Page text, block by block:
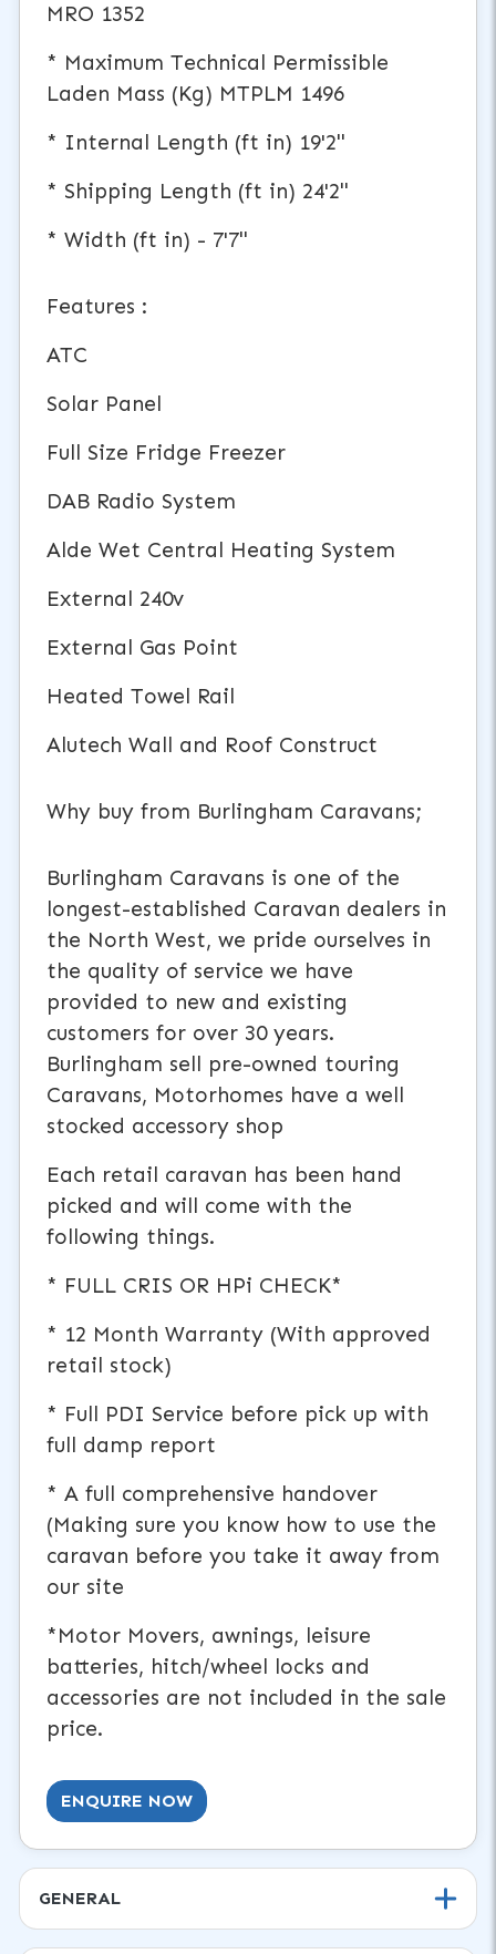
MRO 1352
* Maximum Technical Permissible
Laden Mass (Kg) MTPLM 1496
* Internal Length (ft in) 19'2"
* Shipping Length (ft in) 24'2"
* Width (ft in) - 7'7"
Features :
ATC
Solar Panel
Full Size Fridge Freezer
DAB Radio System
Alde Wet Central Heating System
External 240v
External Gas Point
Heated Towel Rail
Alutech Wall and Roof Construct
Why buy from Burlingham Caravans;
Burlingham Caravans is one of the
longest-established Caravan dealers in
the North West, we pride ourselves in
the quality of service we have
provided to new and existing
customers for over 30 years.
Burlingham sell pre-owned touring
Caravans, Motorhomes have a well
stocked accessory shop
Each retail caravan has been hand
picked and will come with the
following things.
* FULL CRIS OR HPi CHECK*
* 12 Month Warranty (With approved
retail stock)
* Full PDI Service before pick up with
full damp report
* A full comprehensive handover
(Making sure you know how to use the
caravan before you take it away from
our site
*Motor Movers, awnings, leisure
batteries, hitch/wheel locks and
accessories are not included in the sale
price.
ENQUIRE NOW
GENERAL